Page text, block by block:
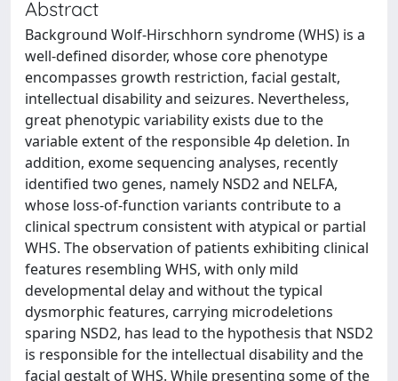
Abstract
Background Wolf-Hirschhorn syndrome (WHS) is a
well-defined disorder, whose core phenotype
encompasses growth restriction, facial gestalt,
intellectual disability and seizures. Nevertheless,
great phenotypic variability exists due to the
variable extent of the responsible 4p deletion. In
addition, exome sequencing analyses, recently
identified two genes, namely NSD2 and NELFA,
whose loss-of-function variants contribute to a
clinical spectrum consistent with atypical or partial
WHS. The observation of patients exhibiting clinical
features resembling WHS, with only mild
developmental delay and without the typical
dysmorphic features, carrying microdeletions
sparing NSD2, has lead to the hypothesis that NSD2
is responsible for the intellectual disability and the
facial gestalt of WHS. While presenting some of the